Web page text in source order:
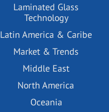
Laminated Glass
Technology
Latin America & Caribe
Market & Trends
Middle East
North America
Oceania